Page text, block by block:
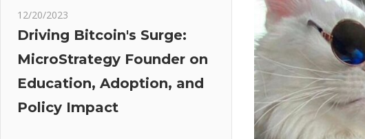
12/20/2023
Driving Bitcoin's Surge:
MicroStrategy Founder on
Education, Adoption, and
Policy Impact